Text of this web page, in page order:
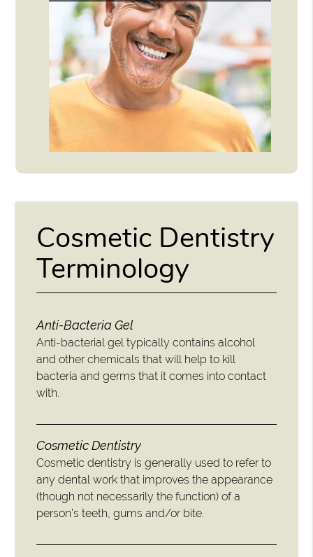
Cosmetic Dentistry
Terminology
Anti-Bacteria Gel
Anti-bacterial gel typically contains alcohol
and other chemicals that will help to kill
bacteria and germs that it comes into contact
with.
Cosmetic Dentistry
Cosmetic dentistry is generally used to refer to
any dental work that improves the appearance
(though not necessarily the function) of a
person’s teeth, gums and/or bite.